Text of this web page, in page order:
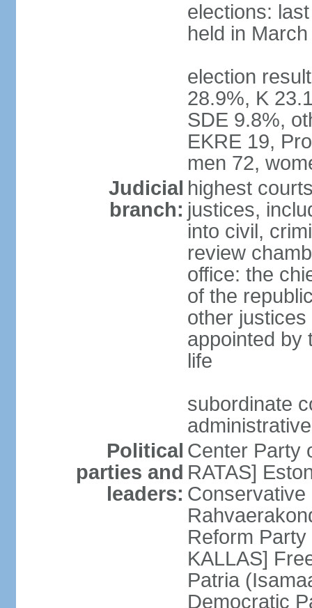
elections:
held in
election
28.9%, K
SDE 9.8%,
EKRE 19,
men 72,
Judicial
branch:
highest
justices,
into civil,
review
office: the
of the
other
appointed by
life
subordinate
Political
parties and
leaders:
Center Party
RATAS]
Reform
KALLAS]
Patria
Democratic